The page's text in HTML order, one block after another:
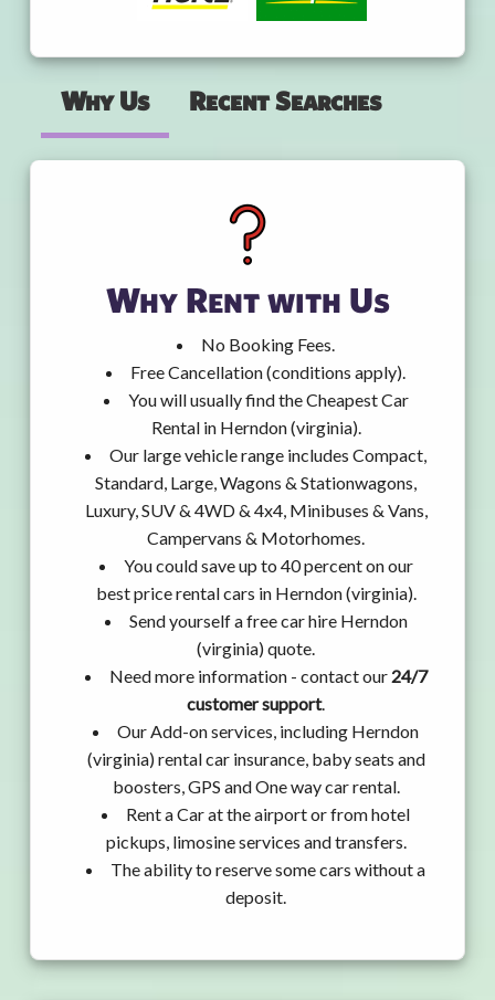
Why Us Recent Searches
Why Rent with Us
No Booking Fees.
Free Cancellation (conditions apply).
You will usually find the Cheapest Car
Rental in Herndon (virginia).
Our large vehicle range includes Compact,
Standard, Large, Wagons & Stationwagons,
Luxury, SUV & 4WD & 4x4, Minibuses & Vans,
Campervans & Motorhomes.
You could save up to 40 percent on our
best price rental cars in Herndon (virginia).
Send yourself a free car hire Herndon
(virginia) quote.
Need more information - contact our 24/7
customer support.
Our Add-on services, including Herndon
(virginia) rental car insurance, baby seats and
boosters, GPS and One way car rental.
Rent a Car at the airport or from hotel
pickups, limosine services and transfers.
The ability to reserve some cars without a
deposit.